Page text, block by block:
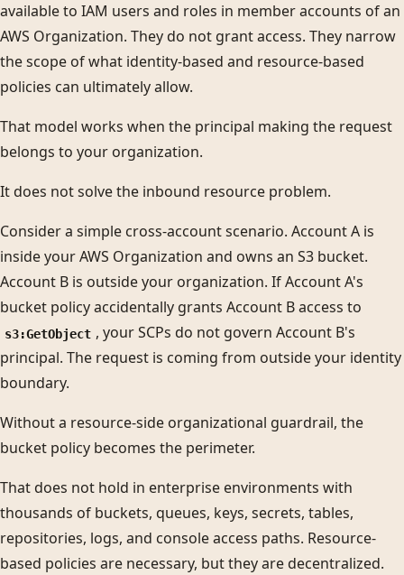
available to IAM users and roles in member accounts of an
AWS Organization. They do not grant access. They narrow
the scope of what identity-based and resource-based
policies can ultimately allow.
That model works when the principal making the request
belongs to your organization.
It does not solve the inbound resource problem.
Consider a simple cross-account scenario. Account A is
inside your AWS Organization and owns an S3 bucket.
Account B is outside your organization. If Account A's
bucket policy accidentally grants Account B access to
s3:GetObject , your SCPs do not govern Account B's
principal. The request is coming from outside your identity
boundary.
Without a resource-side organizational guardrail, the
bucket policy becomes the perimeter.
That does not hold in enterprise environments with
thousands of buckets, queues, keys, secrets, tables,
repositories, logs, and console access paths. Resource-
based policies are necessary, but they are decentralized.